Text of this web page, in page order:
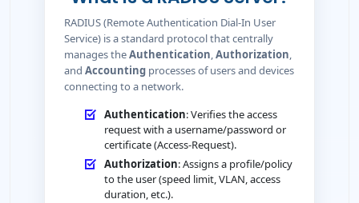
RADIUS (Remote Authentication Dial-In User
Service) is a standard protocol that centrally
manages theAuthentication,Authorization,
and Accounting processes of users and devices
connecting to a network.
Authentication: Verifies the access
request with a username/password or
certificate (Access-Request).
Authorization: Assigns a profile/policy
to the user (speed limit, VLAN, access
duration, etc.).